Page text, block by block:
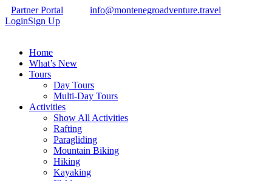
Partner Portal
info@montenegroadventure.travel
LoginSign Up
Home
What’s New
Tours
Day Tours
Multi-Day Tours
Activities
Show All Activities
Rafting
Paragliding
Mountain Biking
Hiking
Kayaking